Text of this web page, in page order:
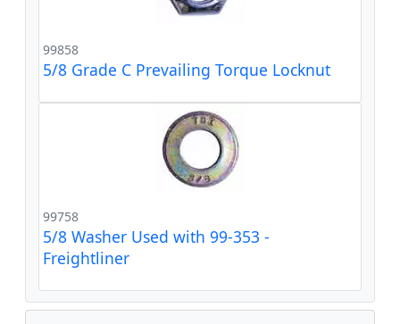
99858
5/8 Grade C Prevailing Torque Locknut
99758
5/8 Washer Used with 99-353 -
Freightliner